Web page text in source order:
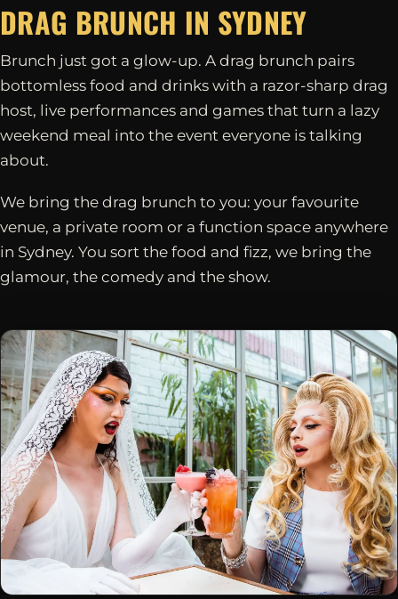
DRAG BRUNCH IN SYDNEY
Brunch just got a glow-up. A drag brunch pairs
bottomless food and drinks with a razor-sharp drag
host, live performances and games that turn a lazy
weekend meal into the event everyone is talking
about.
We bring the drag brunch to you: your favourite
venue, a private room or a function space anywhere
in Sydney. You sort the food and fizz, we bring the
glamour, the comedy and the show.